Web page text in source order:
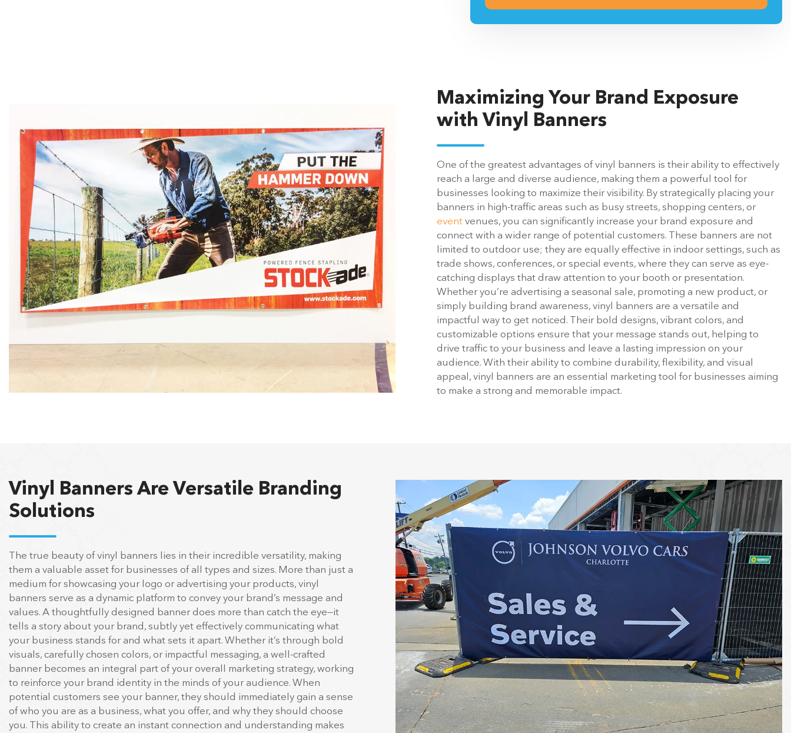
Maximizing Your Brand Exposure
with Vinyl Banners
One of the greatest advantages of vinyl banners is their ability to effectively
reach a large and diverse audience, making them a powerful tool for
businesses looking to maximize their visibility. By strategically placing your
banners in high-traffic areas such as busy streets, shopping centers, or
event venues, you can significantly increase your brand exposure and
connect with a wider range of potential customers. These banners are not
limited to outdoor use; they are equally effective in indoor settings, such as
trade shows, conferences, or special events, where they can serve as eye-
catching displays that draw attention to your booth or presentation.
Whether you’re advertising a seasonal sale, promoting a new product, or
simply building brand awareness, vinyl banners are a versatile and
impactful way to get noticed. Their bold designs, vibrant colors, and
customizable options ensure that your message stands out, helping to
drive traffic to your business and leave a lasting impression on your
audience. With their ability to combine durability, flexibility, and visual
appeal, vinyl banners are an essential marketing tool for businesses aiming
to make a strong and memorable impact.
Vinyl Banners Are Versatile Branding
Solutions
The true beauty of vinyl banners lies in their incredible versatility, making
them a valuable asset for businesses of all types and sizes. More than just a
medium for showcasing your logo or advertising your products, vinyl
banners serve as a dynamic platform to convey your brand’s message and
values. A thoughtfully designed banner does more than catch the eye—it
tells a story about your brand, subtly yet effectively communicating what
your business stands for and what sets it apart. Whether it’s through bold
visuals, carefully chosen colors, or impactful messaging, a well-crafted
banner becomes an integral part of your overall marketing strategy, working
to reinforce your brand identity in the minds of your audience. When
potential customers see your banner, they should immediately gain a sense
of who you are as a business, what you offer, and why they should choose
you. This ability to create an instant connection and understanding makes